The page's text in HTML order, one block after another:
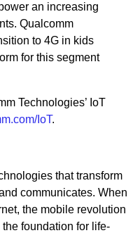
an increasing
. Qualcomm
to 4G in kids
for this segment
Technologies’ IoT
IoT.
that transform
communicates. When
the mobile revolution
foundation for life-